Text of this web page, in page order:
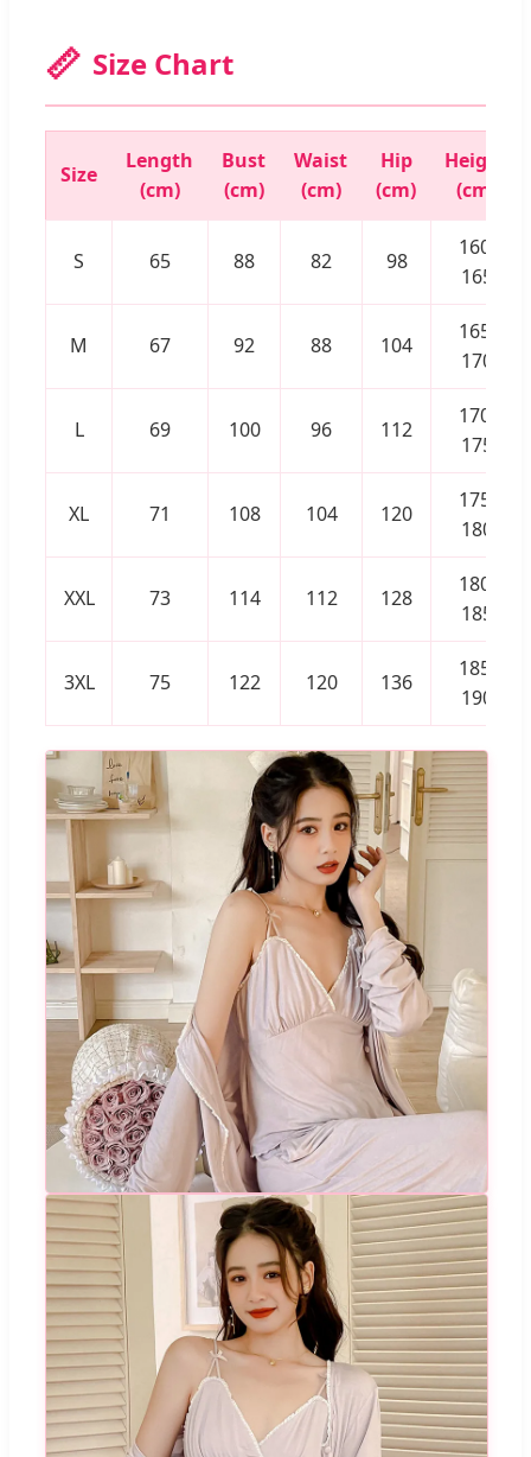
📏 Size Chart
Size
Length
(cm)
Bust
(cm)
Waist
(cm)
Hip
(cm)
Height
(cm)
S 65 88 82 98
160-
165
M 67 92 88 104
165-
170
L 69 100 96 112
170-
175
XL 71 108 104 120
175-
180
XXL 73 114 112 128
180-
185
3XL 75 122 120 136
185-
190